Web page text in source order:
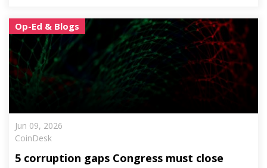
Op-Ed & Blogs
Jun 09, 2026
CoinDesk
5 corruption gaps Congress must close